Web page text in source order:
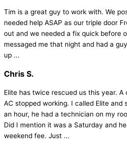
Tim is a great guy to work with. We
needed help ASAP as our triple door
out and we needed a fix quick before
messaged me that night and had a
up ...
Chris S.
Elite has twice rescued us this year.
AC stopped working. I called Elite and
an hour, he had a technician on my
Did I mention it was a Saturday and
weekend fee. Just ...